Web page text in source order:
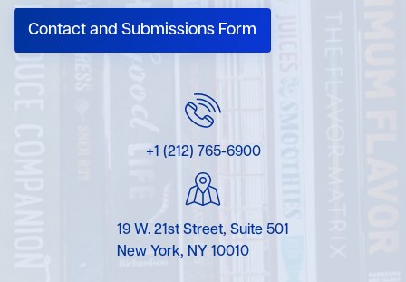
Contact and Submissions Form
+1 (212) 765-6900
19 W. 21st Street, Suite 501
New York, NY 10010